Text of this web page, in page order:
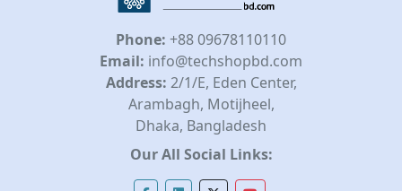
Phone: +88 09678110110
Email: info@techshopbd.com
Address: 2/1/E, Eden Center,
Arambagh, Motijheel,
Dhaka, Bangladesh
Our All Social Links: